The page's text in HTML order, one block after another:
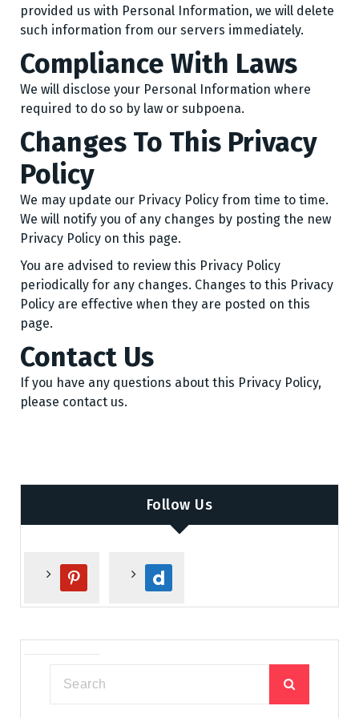
provided us with Personal Information, we will delete
such information from our servers immediately.
Compliance With Laws
We will disclose your Personal Information where
required to do so by law or subpoena.
Changes To This Privacy
Policy
We may update our Privacy Policy from time to time.
We will notify you of any changes by posting the new
Privacy Policy on this page.
You are advised to review this Privacy Policy
periodically for any changes. Changes to this Privacy
Policy are effective when they are posted on this
page.
Contact Us
If you have any questions about this Privacy Policy,
please contact us.
Follow Us
i
n
e
a
i